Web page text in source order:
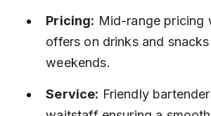
Pricing: Mid-range pricing
offers on drinks and
weekends.
Service: Friendly